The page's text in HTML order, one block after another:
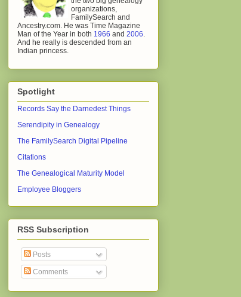
organizations,
FamilySearch and
Ancestry.com. He was Time Magazine
Man of the Year in both 1966 and 2006
And he really is descended from an
Indian princess.
Spotlight
Records Say the Darnedest Things
Serendipity in Genealogy
The FamilySearch Digital Pipeline
Citations
The Genealogical Maturity Model
Employee Bloggers
RSS Subscription
Posts
Comments